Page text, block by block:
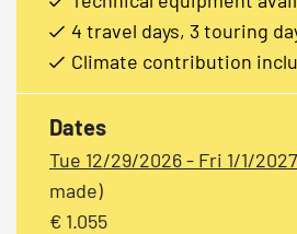
4 travel days, 3 touring
Climate contribution
Dates
Tue 12/29/2026 - Fri 1/1/2027
made)
€ 1.055